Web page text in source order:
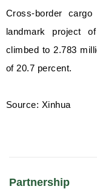
Cross-border
landmark project
climbed to 2.783
of 20.7 percent.
Source: Xinhua
Partnership